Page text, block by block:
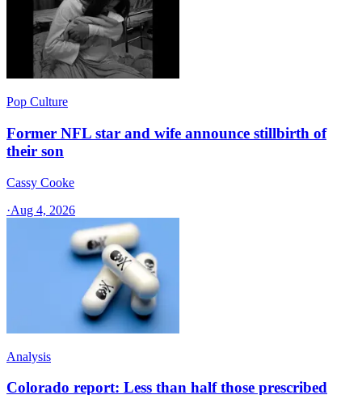
Pop Culture
Former NFL star and wife announce stillbirth of
their son
Cassy Cooke
·Aug 4, 2026
Analysis
Colorado report: Less than half those prescribed